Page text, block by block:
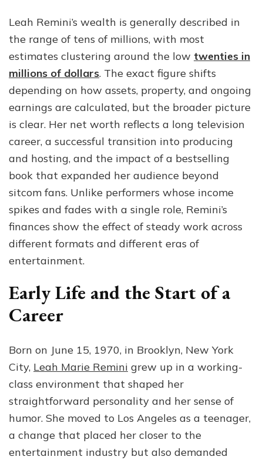
Leah Remini’s wealth is generally described in
the range of tens of millions, with most
estimates clustering around the low twenties in
millions of dollars. The exact figure shifts
depending on how assets, property, and ongoing
earnings are calculated, but the broader picture
is clear. Her net worth reflects a long television
career, a successful transition into producing
and hosting, and the impact of a bestselling
book that expanded her audience beyond
sitcom fans. Unlike performers whose income
spikes and fades with a single role, Remini’s
finances show the effect of steady work across
different formats and different eras of
entertainment.
Early Life and the Start of a
Career
Born on June 15, 1970, in Brooklyn, New York
City, Leah Marie Remini grew up in a working-
class environment that shaped her
straightforward personality and her sense of
humor. She moved to Los Angeles as a teenager,
a change that placed her closer to the
entertainment industry but also demanded